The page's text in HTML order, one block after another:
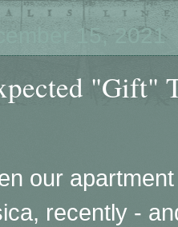
15, 2021
"Gift"
our
recently -